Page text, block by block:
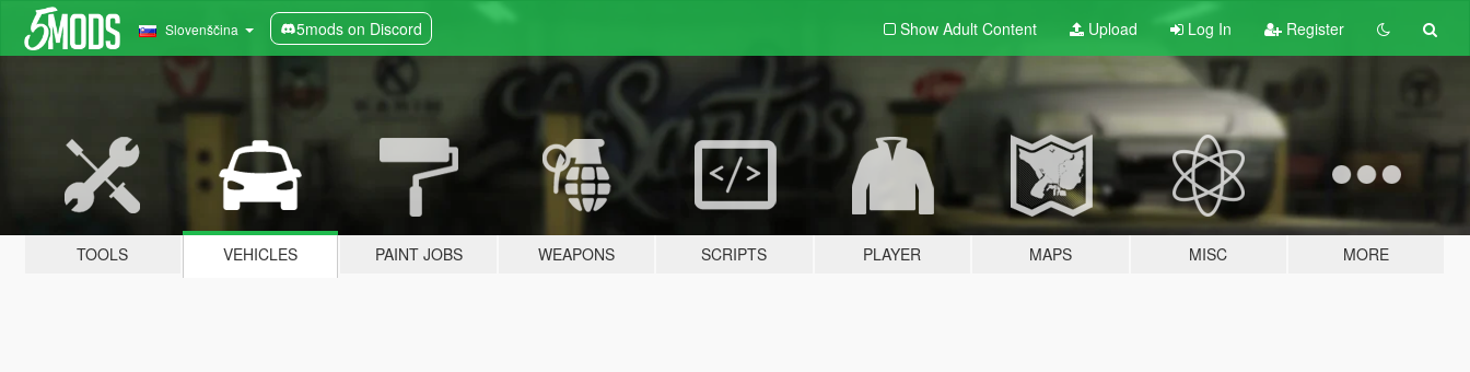
Slovenščina 5mods on Discord Show Adult Content Upload Log In Register
TOOLS VEHICLES PAINT JOBS WEAPONS SCRIPTS PLAYER MAPS MISC MORE